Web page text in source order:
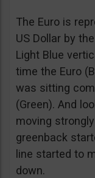
The Euro is
US Dollar by
Light Blue
time the Euro
was sitting
(Green). And
moving
greenback
line started to
down.